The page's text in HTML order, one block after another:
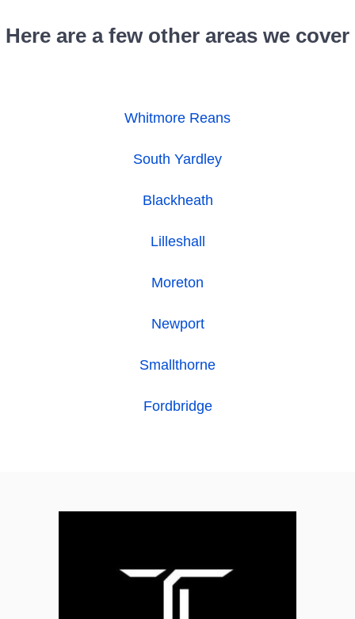
Here are a few other areas we cover
Whitmore Reans
South Yardley
Blackheath
Lilleshall
Moreton
Newport
Smallthorne
Fordbridge